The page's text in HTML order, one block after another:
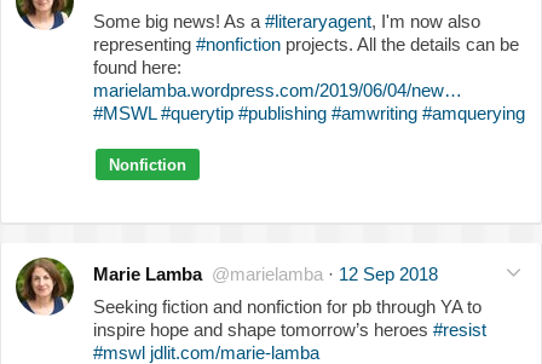
Some big news! As a #literaryagent, I'm now also
representing #nonfiction projects. All the details can be
found here:
marielamba.wordpress.com/2019/06/04/new…
#MSWL #querytip #publishing #amwriting #amquerying
Nonfiction
Marie Lamba @marielamba · 12 Sep 2018
Seeking fiction and nonfiction for pb through YA to
inspire hope and shape tomorrow’s heroes #resist
#mswl jdlit.com/marie-lamba